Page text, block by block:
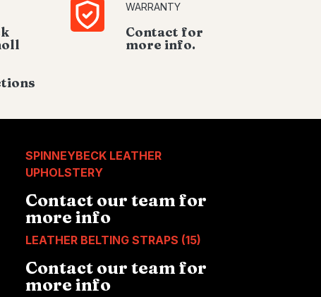
WARRANTY
Contact for
more info.
SPINNEYBECK LEATHER
UPHOLSTERY
Contact our team for
more info
LEATHER BELTING STRAPS (15)
Contact our team for
more info